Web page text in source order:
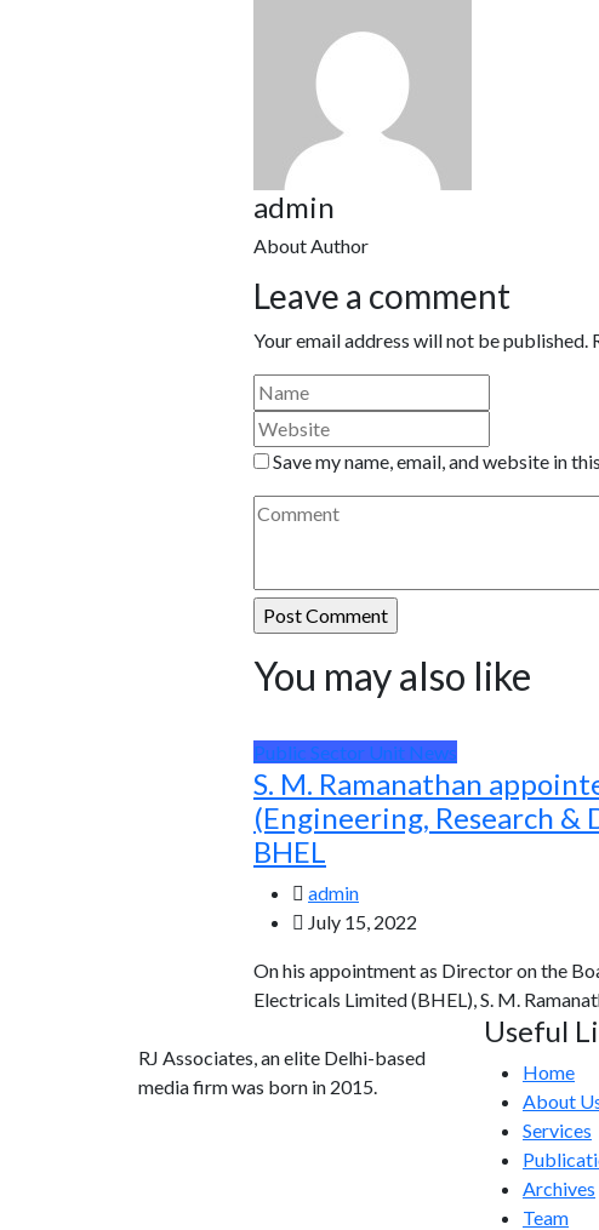
admin
About Author
Leave a comment
Your email address will not be published.
Save my name, email, and website in
You may also like
Public Sector Unit News
S. M. Ramanathan
(Engineering, Research &
BHEL
admin
July 15, 2022
On his appointment as Director on the
Electricals Limited (BHEL), S. M.
RJ Associates, an elite Delhi-based
media firm was born in 2015.
Useful
Home
About
Services
Archives
Team